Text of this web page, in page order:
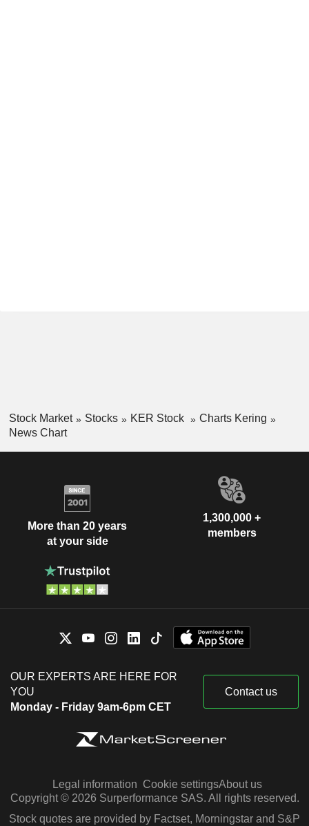
Stock Market Stocks KER Stock
Charts Kering
News Chart
More than 20 years
at your side
1,300,000 +
members
OUR EXPERTS ARE HERE FOR
YOU
Monday - Friday 9am-6pm CET
Contact us
Legal information Cookie settingsAbout us
Copyright © 2026 Surperformance SAS. All rights reserved.
Stock quotes are provided by Factset, Morningstar and S&P